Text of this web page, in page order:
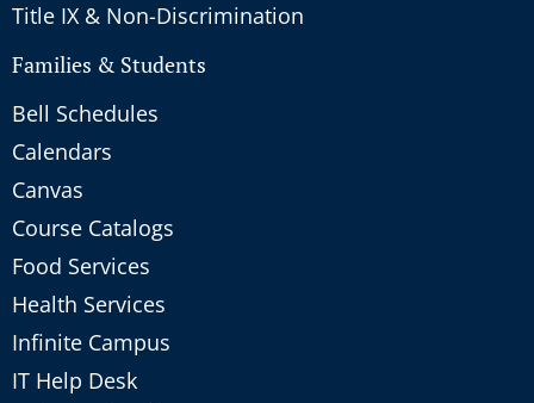
Title IX & Non-Discrimination
Families & Students
Bell Schedules
Calendars
Canvas
Course Catalogs
Food Services
Health Services
Infinite Campus
IT Help Desk